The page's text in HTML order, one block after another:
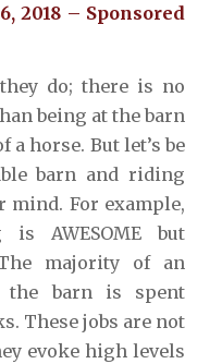
2018 – Sponsored
do; there is no
being at the barn
a horse. But let’s be
barn and riding
mind. For example,
is AWESOME but
majority of an
the barn is spent
These jobs are not
evoke high levels